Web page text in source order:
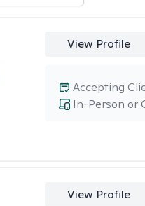
View Profile
In-Person or
Accepting
View Profile